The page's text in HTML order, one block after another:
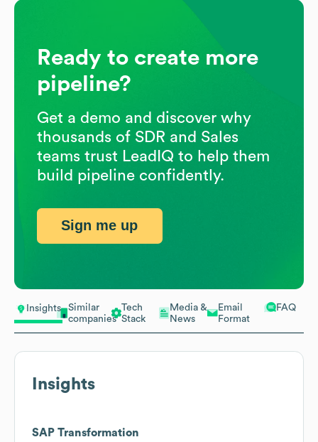
Insights
Similar
companies
Tech
Stack
Media &
News
Email
Format
FAQ
Insights
SAP Transformation
Ready to create more
pipeline?
Get a demo and discover why
thousands of SDR and Sales
teams trust LeadIQ to help them
build pipeline confidently.
Sign me up